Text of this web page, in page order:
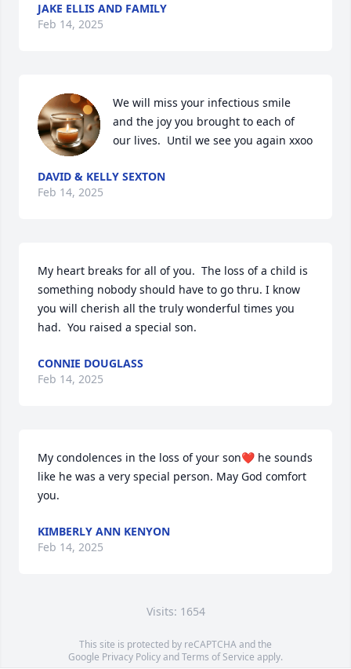
JAKE ELLIS AND FAMILY
Feb 14, 2025
We will miss your infectious smile
and the joy you brought to each of
our lives.  Until we see you again xxoo
DAVID & KELLY SEXTON
Feb 14, 2025
My heart breaks for all of you.  The loss of a child is
something nobody should have to go thru. I know
you will cherish all the truly wonderful times you
had.  You raised a special son.
CONNIE DOUGLASS
Feb 14, 2025
My condolences in the loss of your son❤️ he sounds
like he was a very special person. May God comfort
you.
KIMBERLY ANN KENYON
Feb 14, 2025
Visits: 1654
This site is protected by reCAPTCHA and the
Google Privacy PolicyandTerms of Service apply.